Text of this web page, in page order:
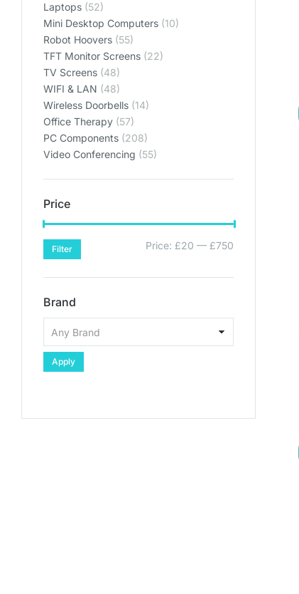
Laptops (52)
Mini Desktop Computers (10)
Robot Hoovers (55)
TFT Monitor Screens (22)
TV Screens (48)
WIFI & LAN (48)
Wireless Doorbells (14)
Office Therapy (57)
PC Components (208)
Video Conferencing (55)
Price
Filter Price: £20 — £750
Brand
Apply